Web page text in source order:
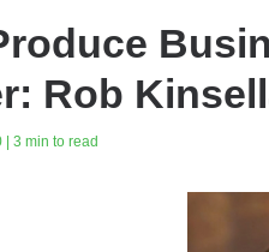
Rob
| 3 min to read